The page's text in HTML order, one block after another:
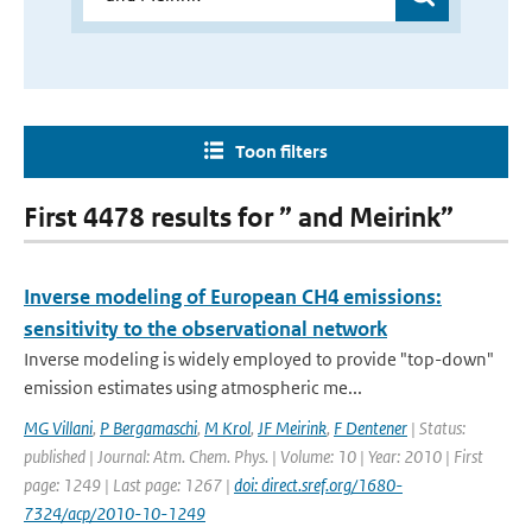
Toon filters
First 4478 results for ” and Meirink”
Inverse modeling of European CH4 emissions:
sensitivity to the observational network
Inverse modeling is widely employed to provide "top-down"
emission estimates using atmospheric me...
MG Villani, P Bergamaschi, M Krol, JF Meirink, F Dentener | Status:
published | Journal: Atm. Chem. Phys. | Volume: 10 | Year: 2010 | First
page: 1249 | Last page: 1267 | doi: direct.sref.org/1680-
7324/acp/2010-10-1249